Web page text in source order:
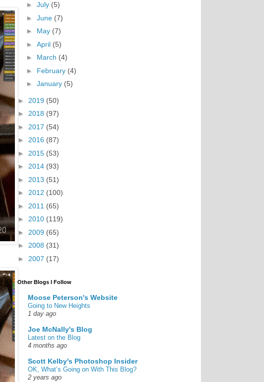
► July (5)
► June (7)
► May (7)
► April (5)
► March (4)
► February (4)
► January (5)
► 2019 (50)
► 2018 (97)
► 2017 (54)
► 2016 (87)
► 2015 (53)
► 2014 (93)
► 2013 (51)
► 2012 (100)
► 2011 (65)
► 2010 (119)
► 2009 (65)
► 2008 (31)
► 2007 (17)
Other Blogs I Follow
Moose Peterson's Website
Going to New Heights
1 day ago
Joe McNally's Blog
Latest on the Blog
4 months ago
Scott Kelby's Photoshop Insider
OK, What’s Going on With This Blog?
2 years ago